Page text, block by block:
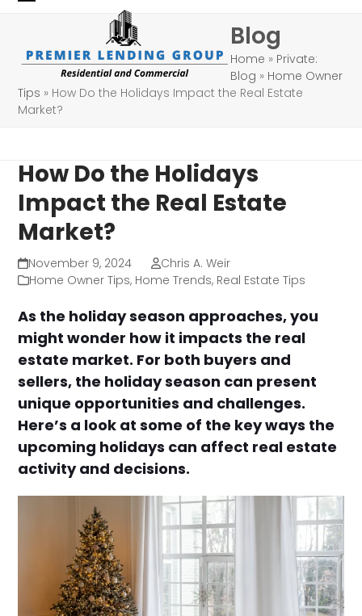
content
mobile
menu
mobile
menu
Blog
Home » Private:
Blog » Home Owner
Tips » How Do the Holidays Impact the Real Estate
Market?
How Do the Holidays
Impact the Real Estate
Market?
November 9, 2024
Chris A. Weir
Home Owner Tips, Home Trends, Real Estate Tips
As the holiday season approaches, you
might wonder how it impacts the real
estate market. For both buyers and
sellers, the holiday season can present
unique opportunities and challenges.
Here’s a look at some of the key ways the
upcoming holidays can affect real estate
activity and decisions.